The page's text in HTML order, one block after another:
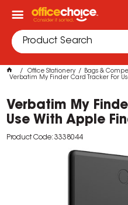
Office Stationery
Bags &
Verbatim My Finder Card Tracker For
Verbatim My
Use With Apple
Product Code: 3338044